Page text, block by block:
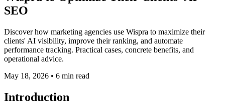
SEO
Discover how marketing agencies use Wispra to maximize their
clients' AI visibility, improve their ranking, and automate
performance tracking. Practical cases, concrete benefits, and
operational advice.
May 18, 2026 • 6 min read
Introduction